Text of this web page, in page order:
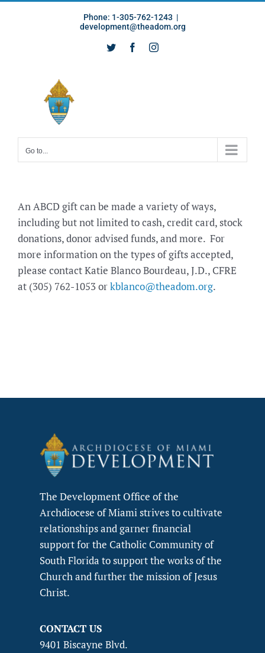
Phone: 1-305-762-1243 |
development@theadom.org
Twitter FacebookInstagram
Go to...
An ABCD gift can be made a variety of ways,
including but not limited to cash, credit card, stock
donations, donor advised funds, and more. For
more information on the types of gifts accepted,
please contact Katie Blanco Bourdeau, J.D., CFRE
at (305) 762-1053 orkblanco@theadom.org.
The Development Office of the
Archdiocese of Miami strives to cultivate
relationships and garner financial
support for the Catholic Community of
South Florida to support the works of the
Church and further the mission of Jesus
Christ.
CONTACT US
9401 Biscayne Blvd.